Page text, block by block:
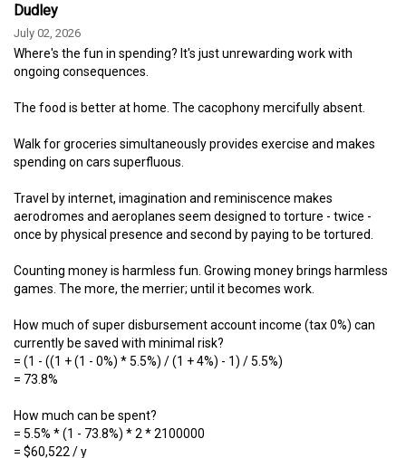
Dudley
July 02, 2026
Where's the fun in spending? It's just unrewarding work with
ongoing consequences.
The food is better at home. The cacophony mercifully absent.
Walk for groceries simultaneously provides exercise and makes
spending on cars superfluous.
Travel by internet, imagination and reminiscence makes
aerodromes and aeroplanes seem designed to torture - twice -
once by physical presence and second by paying to be tortured.
Counting money is harmless fun. Growing money brings harmless
games. The more, the merrier; until it becomes work.
How much of super disbursement account income (tax 0%) can
currently be saved with minimal risk?
= (1 - ((1 + (1 - 0%) * 5.5%) / (1 + 4%) - 1) / 5.5%)
= 73.8%
How much can be spent?
= 5.5% * (1 - 73.8%) * 2 * 2100000
= $60,522 / y